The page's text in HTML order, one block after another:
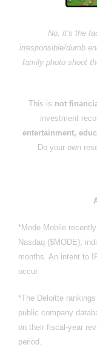
No, it’s the
irresponsible/dumb
family photo shoot
This is not
entertainment,
Do your own
*Mode Mobile
Nasdaq ($MODE),
months. An intent to
occur.
*The Deloitte
public company
on their fiscal-year
period.